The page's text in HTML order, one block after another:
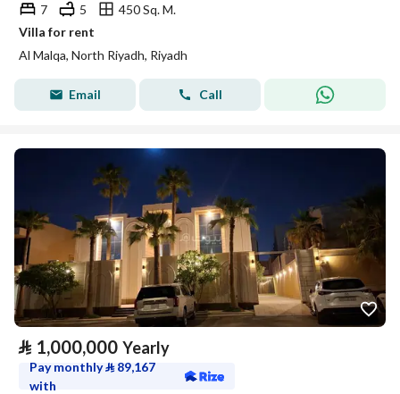
7
5
450 Sq. M.
Villa for rent
Al Malqa, North Riyadh, Riyadh
Email Call
⃁ 1,000,000 Yearly
Pay monthly⃁ 89,167
with